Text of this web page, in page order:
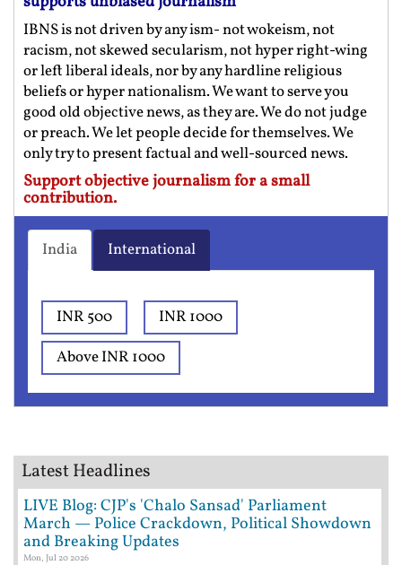
IBNS is not driven by any ism- not wokeism, not
racism, not skewed secularism, not hyper right-wing
or left liberal ideals, nor by any hardline religious
beliefs or hyper nationalism. We want to serve you
good old objective news, as they are. We do not judge
or preach. We let people decide for themselves. We
only try to present factual and well-sourced news.
Support objective journalism for a small
contribution.
India International
INR 500
INR 1000
Above INR 1000
Latest Headlines
LIVE Blog: CJP's 'Chalo Sansad' Parliament
March — Police Crackdown, Political Showdown
and Breaking Updates
Mon, Jul 20 2026